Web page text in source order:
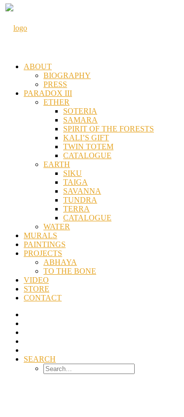
ABOUT
BIOGRAPHY
PRESS
PARADOX III
ETHER
SOTERIA
SAMARA
SPIRIT OF THE FORESTS
KALI’S GIFT
TWIN TOTEM
CATALOGUE
EARTH
SIKU
TAIGA
SAVANNA
TUNDRA
TERRA
CATALOGUE
WATER
MURALS
PAINTINGS
PROJECTS
ABHAYA
TO THE BONE
VIDEO
STORE
CONTACT
SEARCH